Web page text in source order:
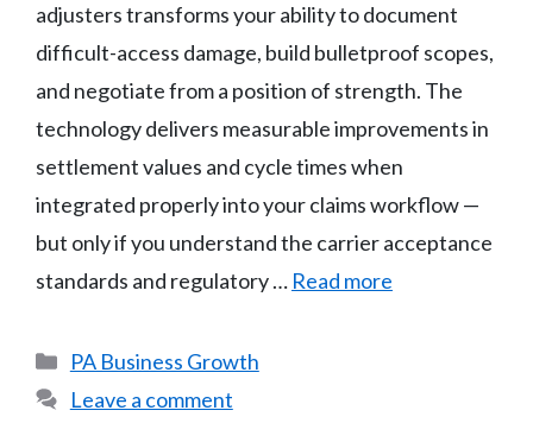
adjusters transforms your ability to document
difficult-access damage, build bulletproof scopes,
and negotiate from a position of strength. The
technology delivers measurable improvements in
settlement values and cycle times when
integrated properly into your claims workflow —
but only if you understand the carrier acceptance
standards and regulatory … Read more
Categories
PA Business Growth
Leave a comment